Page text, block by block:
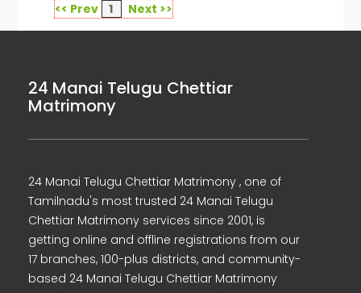
<< Prev 1 Next >>
24 Manai Telugu Chettiar
Matrimony
24 Manai Telugu Chettiar Matrimony , one of
Tamilnadu's most trusted 24 Manai Telugu
Chettiar Matrimony services since 2001, is
getting online and offline registrations from our
17 branches, 100-plus districts, and community-
based 24 Manai Telugu Chettiar Matrimony